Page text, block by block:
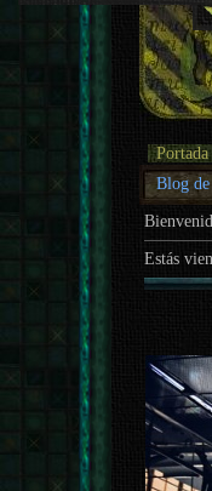
Portada
Blog
Estás